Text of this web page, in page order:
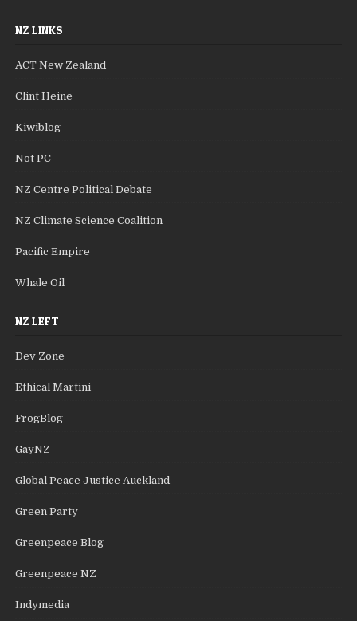
NZ LINKS
ACT New Zealand
Clint Heine
Kiwiblog
Not PC
NZ Centre Political Debate
NZ Climate Science Coalition
Pacific Empire
Whale Oil
NZ LEFT
Dev Zone
Ethical Martini
FrogBlog
GayNZ
Global Peace Justice Auckland
Green Party
Greenpeace Blog
Greenpeace NZ
Indymedia